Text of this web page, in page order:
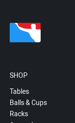
SHOP
Tables
Balls & Cups
Racks